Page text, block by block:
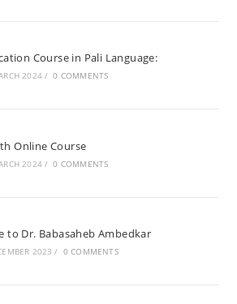
Course in Pali Language:
2024 / 0 COMMENTS
Online Course
2024 / 0 COMMENTS
to Dr. Babasaheb Ambedkar
2023 / 0 COMMENTS